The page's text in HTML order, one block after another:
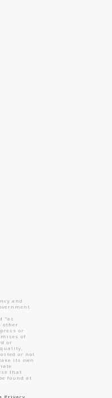
and
"as
other
or
of
or
or not
its own
that
found at
Privacy